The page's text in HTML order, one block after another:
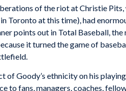
of the riot at Christie Pits,
Toronto at this time), had
points out in Total Baseball,
it turned the game of
of Goody’s ethnicity on his
to fans, managers, coaches,